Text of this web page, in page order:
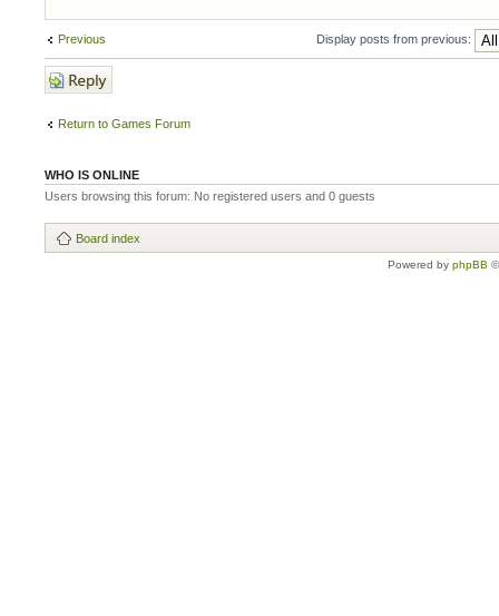
Previous Display posts from previous:
Post a reply
Return to Games Forum
WHO IS ONLINE
Users browsing this forum: No registered users and 0 guests
Board index
Powered by phpBB